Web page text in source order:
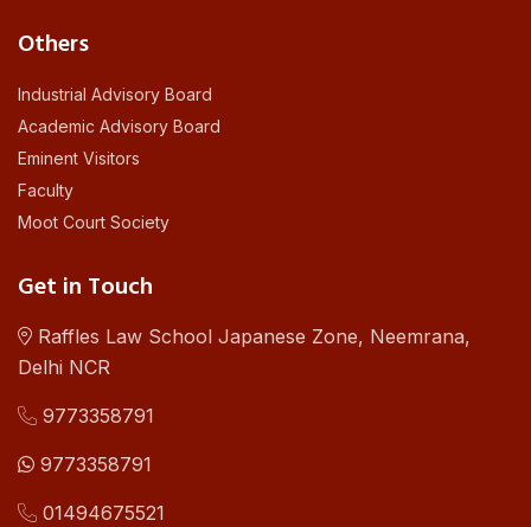
Others
Industrial Advisory Board
Academic Advisory Board
Eminent Visitors
Faculty
Moot Court Society
Get in Touch
Raffles Law School Japanese Zone, Neemrana,
Delhi NCR
9773358791
9773358791
01494675521